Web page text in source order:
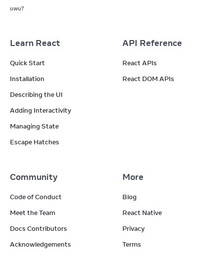
uwu?
Learn React
Quick Start
Installation
Describing the UI
Adding Interactivity
Managing State
Escape Hatches
API Reference
React APIs
React DOM APIs
Community
Code of Conduct
Meet the Team
Docs Contributors
Acknowledgements
More
Blog
React Native
Privacy
Terms